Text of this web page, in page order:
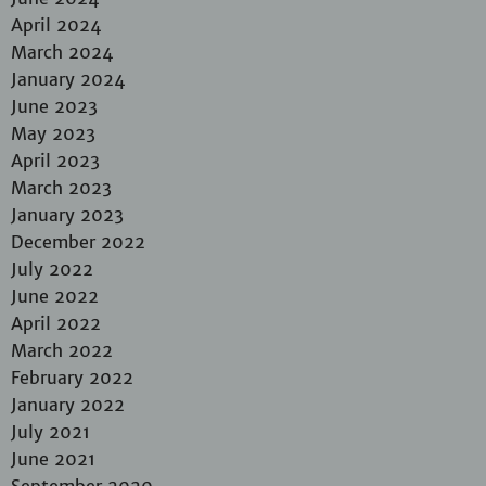
April 2024
March 2024
January 2024
June 2023
May 2023
April 2023
March 2023
January 2023
December 2022
July 2022
June 2022
April 2022
March 2022
February 2022
January 2022
July 2021
June 2021